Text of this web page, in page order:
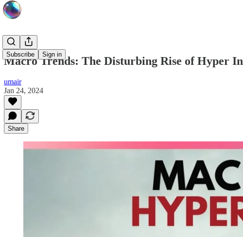
Subscribe Sign in
Macro Trends: The Disturbing Rise of Hyper
umair
Jan 24, 2024
Share